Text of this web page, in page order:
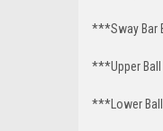
***Sway Bar
***Upper
***Lower